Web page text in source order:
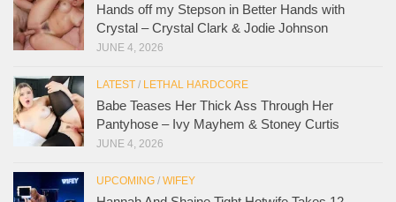
Hands off my Stepson in Better Hands with
Crystal – Crystal Clark & Jodie Johnson
JUNE 4, 2026
LATEST / LETHAL HARDCORE
Babe Teases Her Thick Ass Through Her
Pantyhose – Ivy Mayhem & Stoney Curtis
JUNE 4, 2026
UPCOMING / WIFEY